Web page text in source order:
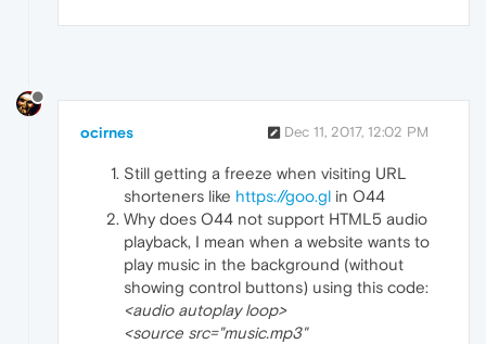
ocirnes Dec 11, 2017, 12:02 PM
Still getting a freeze when visiting URL
shorteners like https://goo.gl in O44
Why does O44 not support HTML5 audio
playback, I mean when a website wants to
play music in the background (without
showing control buttons) using this code:
<audio autoplay loop>
<source src="music.mp3"